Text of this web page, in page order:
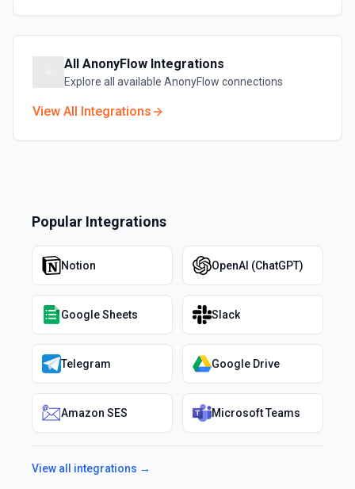
All AnonyFlow Integrations
Explore all available AnonyFlow connections
View All Integrations
Popular Integrations
Notion OpenAI (ChatGPT)
Google Sheets Slack
Telegram Google Drive
Amazon SES Microsoft Teams
View all integrations →